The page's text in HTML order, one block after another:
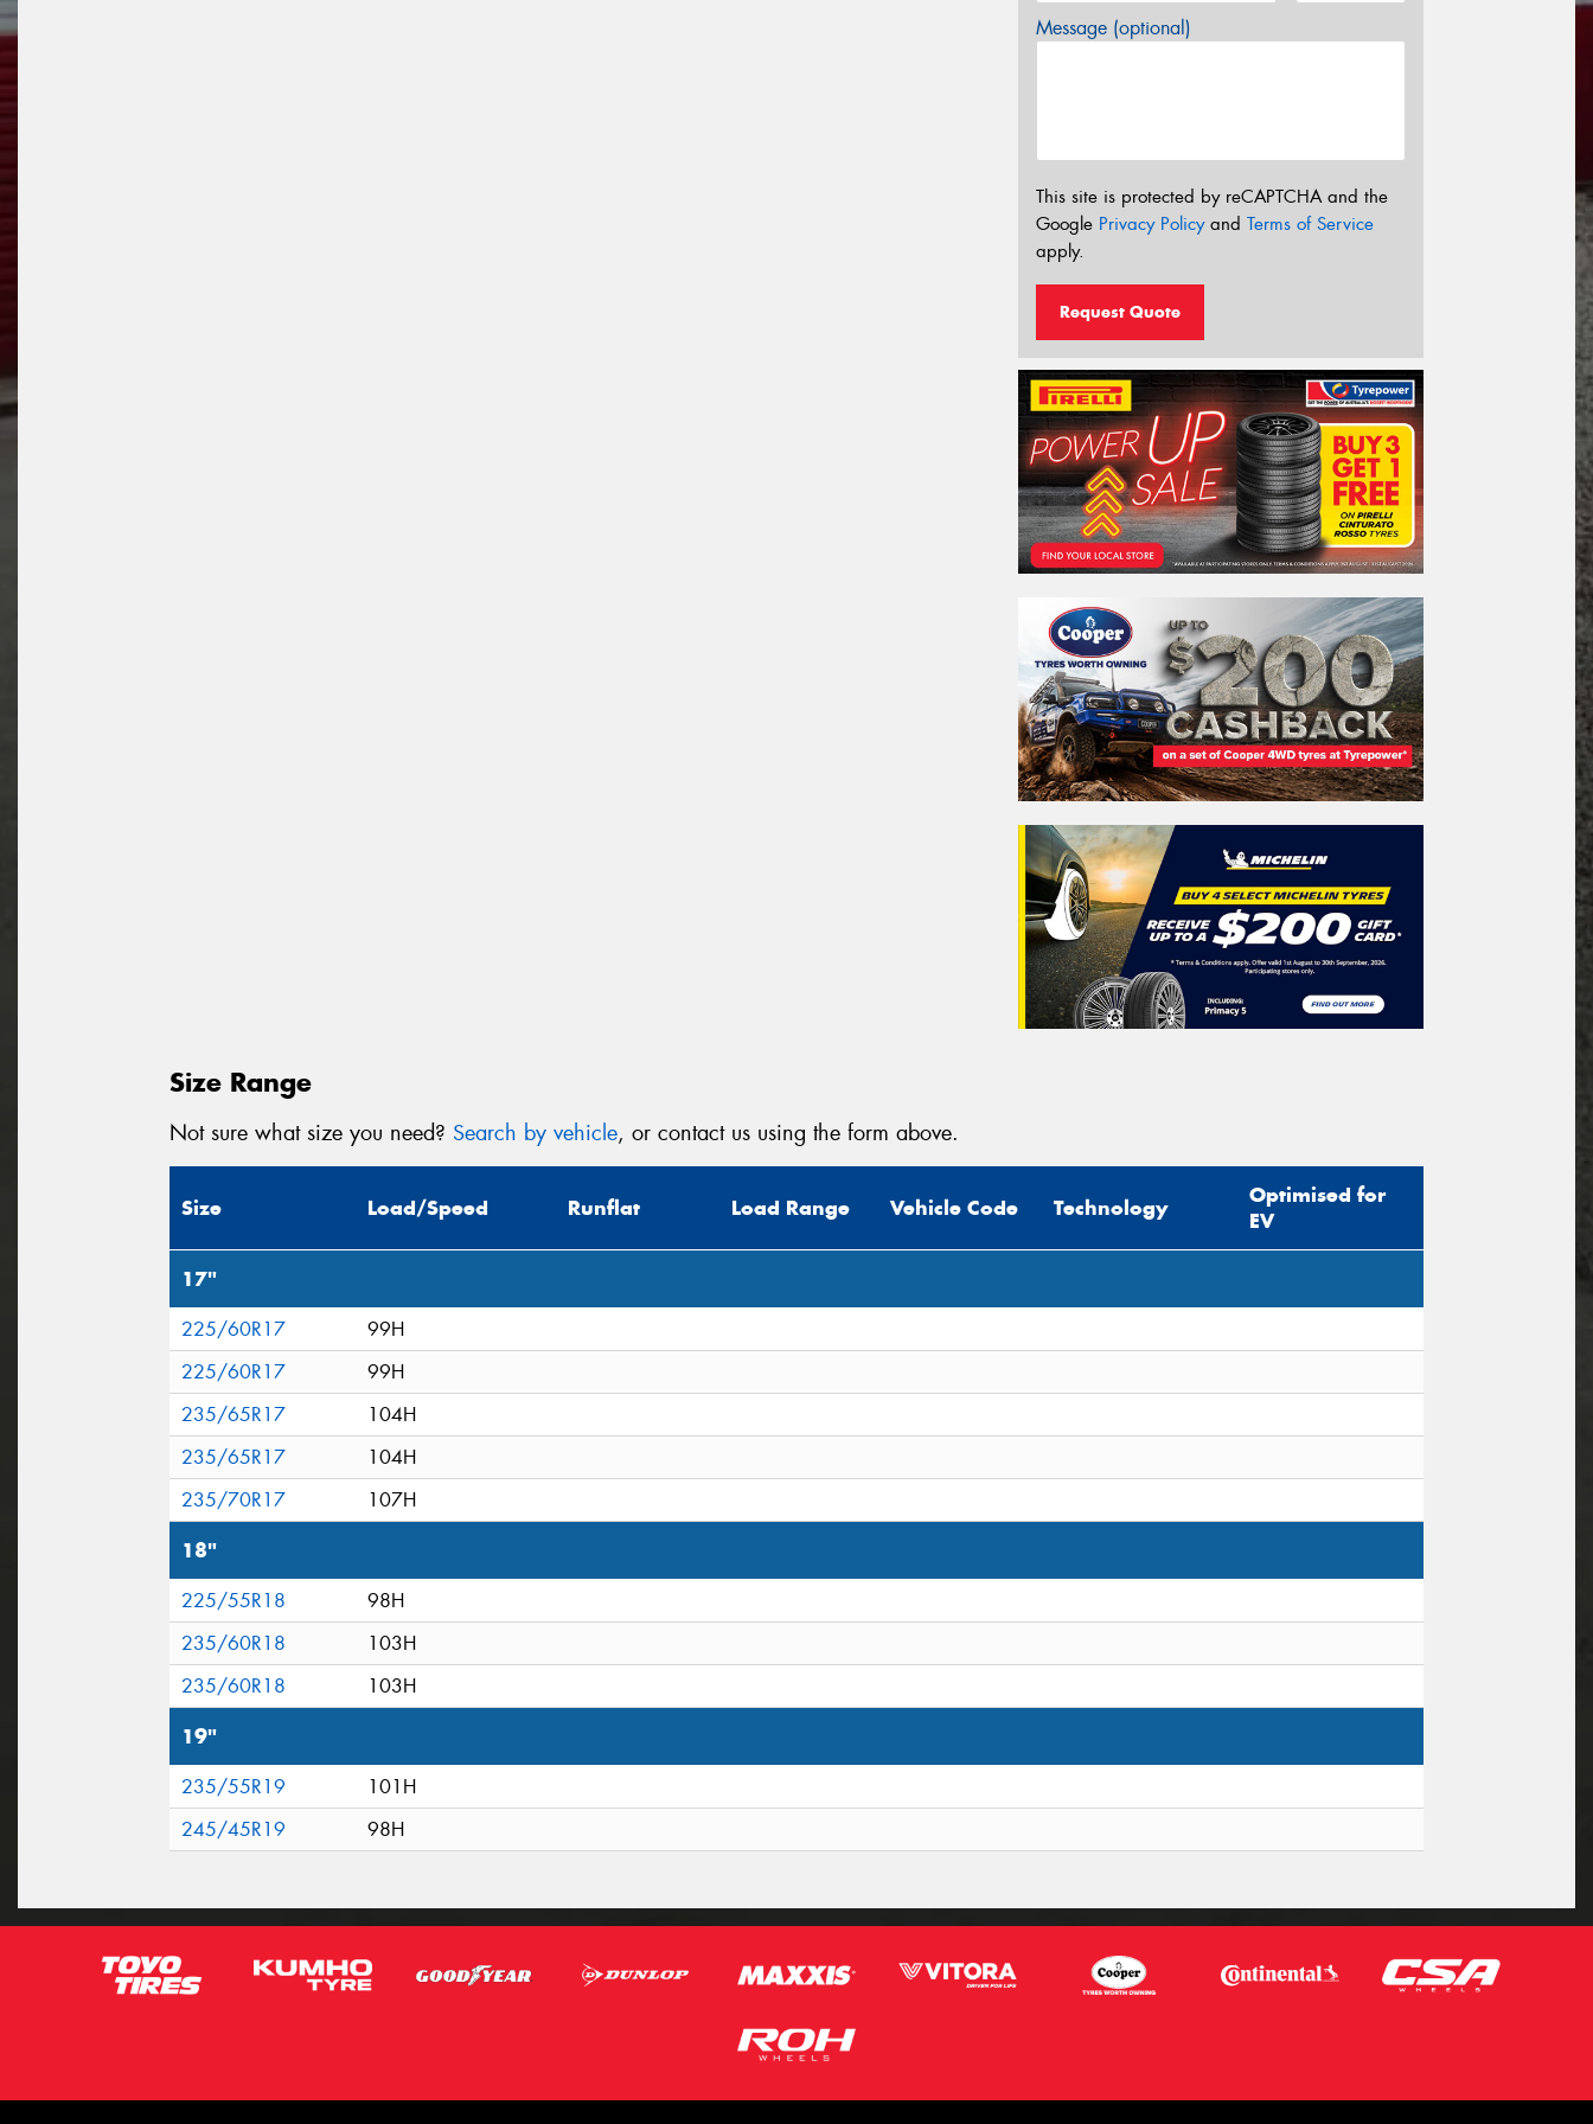
Message (optional)
This site is protected by reCAPTCHA and the
Google Privacy Policyand Terms of Service
apply.
Request Quote
Size Range
Not sure what size you need? Search by vehicle, or contact us using the form above.
Size Load/Speed Runflat Load Range Vehicle Code Technology
Optimised for
EV
17"
225/60R17
99H
225/60R17
99H
235/65R17
104H
235/65R17
104H
235/70R17
107H
18"
225/55R18
98H
235/60R18
103H
235/60R18
103H
19"
235/55R19
101H
245/45R19
98H